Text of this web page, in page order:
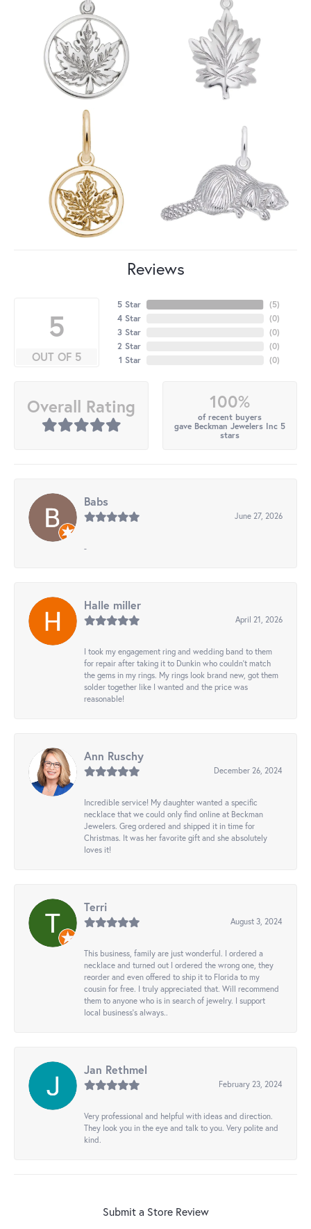
Reviews
5
OUT OF 5
5 Star
4 Star
3 Star
2 Star
1 Star
(5)
(0)
(0)
(0)
(0)
Overall Rating 100%
of recent buyers
gave Beckman Jewelers Inc 5
stars
Babs
June 27, 2026
-
Halle miller
April 21, 2026
I took my engagement ring and wedding band to them
for repair after taking it to Dunkin who couldn't match
the gems in my rings. My rings look brand new, got them
solder together like I wanted and the price was
reasonable!
Ann Ruschy
December 26, 2024
Incredible service! My daughter wanted a specific
necklace that we could only find online at Beckman
Jewelers. Greg ordered and shipped it in time for
Christmas. It was her favorite gift and she absolutely
loves it!
Terri
August 3, 2024
This business, family are just wonderful. I ordered a
necklace and turned out I ordered the wrong one, they
reorder and even offered to ship it to Florida to my
cousin for free. I truly appreciated that. Will recommend
them to anyone who is in search of jewelry. I support
local business's always..
Jan Rethmel
February 23, 2024
Very professional and helpful with ideas and direction.
They look you in the eye and talk to you. Very polite and
kind.
Submit a Store Review